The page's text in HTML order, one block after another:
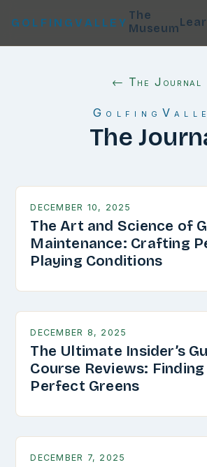
GOLFINGVALLEY
The
Museum
← The Journal
The
DECEMBER 10, 2025
The Art and Science of
Maintenance: Crafting
Playing Conditions
DECEMBER 8, 2025
The Ultimate Insider’s
Course Reviews: Finding
Perfect Greens
DECEMBER 7, 2025